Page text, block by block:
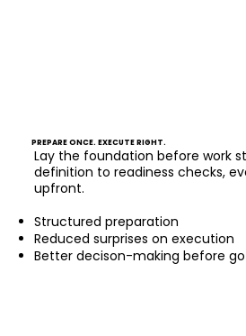
PREPARE ONCE. EXECUTE RIGHT.
Lay the foundation before work
definition to readiness checks,
upfront.
Structured preparation
Reduced surprises on execution
Better decison-making before